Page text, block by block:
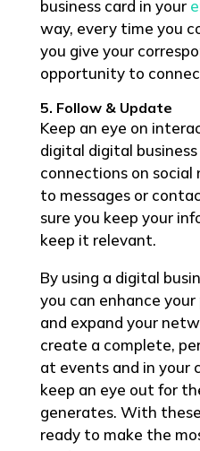
business card in your
way, every time you
you give your
opportunity to
5. Follow & Update
Keep an eye on
digital digital business
connections on
to messages or
sure you keep your
keep it relevant.
By using a digital
you can enhance
and expand your
create a complete,
at events and in your
keep an eye out for
generates. With
ready to make the